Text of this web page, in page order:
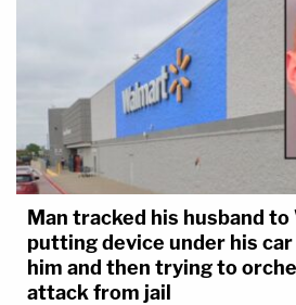
Man tracked his husband
putting device under his
him and then trying to
attack from jail